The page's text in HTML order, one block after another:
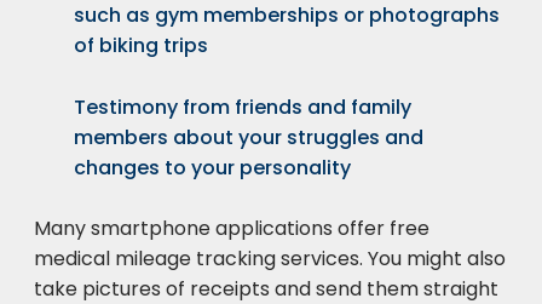
such as gym memberships or photographs
of biking trips
Testimony from friends and family
members about your struggles and
changes to your personality
Many smartphone applications offer free
medical mileage tracking services. You might also
take pictures of receipts and send them straight